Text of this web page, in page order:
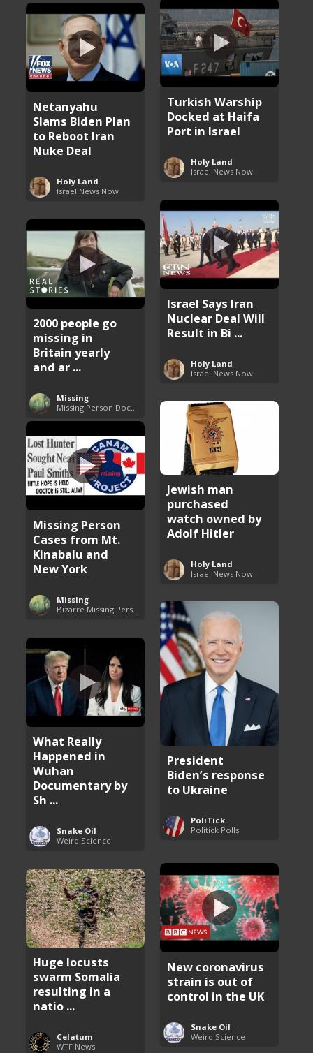
Turkish Warship
Docked at Haifa
Port in Israel
Holy Land
Israel News Now
Netanyahu
Slams Biden Plan
to Reboot Iran
Nuke Deal
Holy Land
Israel News Now
Israel Says Iran
Nuclear Deal Will
Result in Bi ...
Holy Land
Israel News Now
2000 people go
missing in
Britain yearly
and ar ...
Missing
Jewish man
purchased
watch owned by
Adolf Hitler
Holy Land
Israel News Now
Missing Person
Cases from Mt.
Kinabalu and
New York
Missing
President
Biden’s response
to Ukraine
PoliTick
Politick Polls
What Really
Happened in
Wuhan
Documentary by
Sh ...
Snake Oil
Weird Science
New coronavirus
strain is out of
control in the UK
Snake Oil
Weird Science
Huge locusts
swarm Somalia
resulting in a
natio ...
Celatum
WTF News